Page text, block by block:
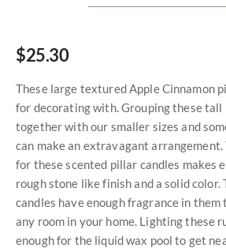
$25.30
These large textured Apple Cinnamon
for decorating with. Grouping these tall
together with our smaller sizes and
can make an extravagant arrangement.
for these scented pillar candles makes
rough stone like finish and a solid
candles have enough fragrance in them
any room in your home. Lighting these
enough for the liquid wax pool to get